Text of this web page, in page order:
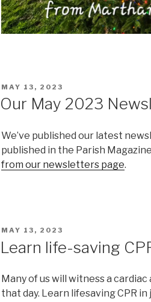
POSTED
MAY 13, 2023
Our May 2023
We’ve published our latest
published in the Parish
from our newsletters page.
POSTED
MAY 13, 2023
Learn life-saving
Many of us will witness a
that day. Learn lifesaving CPR